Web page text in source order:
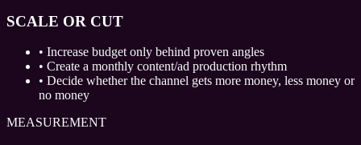
SCALE OR CUT
• Increase budget only behind proven angles
• Create a monthly content/ad production rhythm
• Decide whether the channel gets more money, less money or
no money
MEASUREMENT